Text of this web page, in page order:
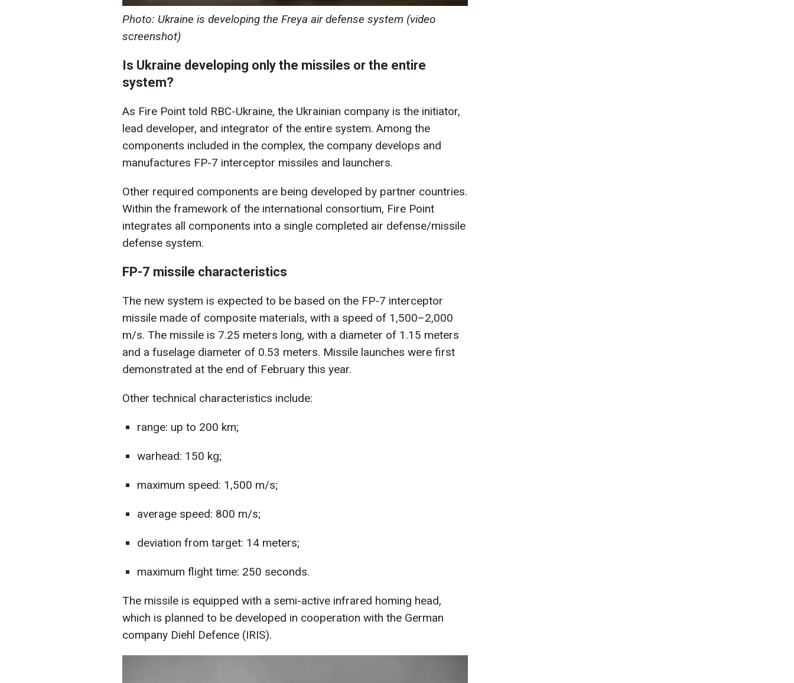
Photo: Ukraine is developing the Freya air defense system (video
screenshot)
Is Ukraine developing only the missiles or the entire
system?
As Fire Point told RBC-Ukraine, the Ukrainian company is the initiator,
lead developer, and integrator of the entire system. Among the
components included in the complex, the company develops and
manufactures FP-7 interceptor missiles and launchers.
Other required components are being developed by partner countries.
Within the framework of the international consortium, Fire Point
integrates all components into a single completed air defense/missile
defense system.
FP-7 missile characteristics
The new system is expected to be based on the FP-7 interceptor
missile made of composite materials, with a speed of 1,500–2,000
m/s. The missile is 7.25 meters long, with a diameter of 1.15 meters
and a fuselage diameter of 0.53 meters. Missile launches were first
demonstrated at the end of February this year.
Other technical characteristics include:
range: up to 200 km;
warhead: 150 kg;
maximum speed: 1,500 m/s;
average speed: 800 m/s;
deviation from target: 14 meters;
maximum flight time: 250 seconds.
The missile is equipped with a semi-active infrared homing head,
which is planned to be developed in cooperation with the German
company Diehl Defence (IRIS).